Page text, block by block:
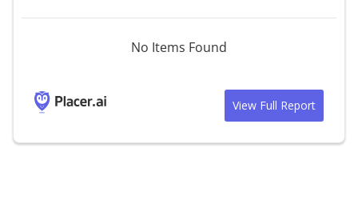
No Items Found
View Full Report